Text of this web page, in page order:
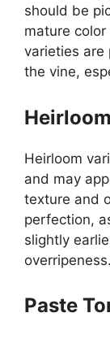
should be
mature
varieties are
the vine,
Heirloom
and may
texture and
perfection,
slightly
overripeness.
Paste